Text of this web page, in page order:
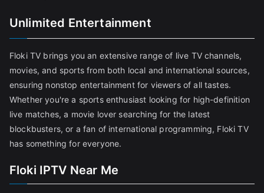
Unlimited Entertainment
Floki TV brings you an extensive range of live TV channels,
movies, and sports from both local and international sources,
ensuring nonstop entertainment for viewers of all tastes.
Whether you're a sports enthusiast looking for high-definition
live matches, a movie lover searching for the latest
blockbusters, or a fan of international programming, Floki TV
has something for everyone.
Floki IPTV Near Me